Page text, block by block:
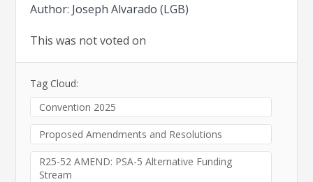
Author: Joseph Alvarado (LGB)
This was not voted on
Tag Cloud:
Convention 2025
Proposed Amendments and Resolutions
R25-52 AMEND: PSA-5 Alternative Funding
Stream